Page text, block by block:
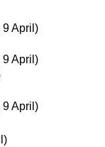
9 April)
9 April)
9 April)